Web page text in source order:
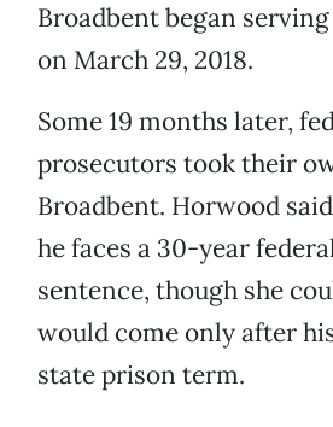
Broadbent began
on March 29, 2018.
Some 19 months later,
prosecutors took their
Broadbent. Horwood
he faces a 30-year
sentence, though she
would come only after
state prison term.